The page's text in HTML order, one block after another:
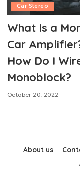
Car Stereo
What Is a
Car
How Do I
Monoblock?
October 20, 2022
About us